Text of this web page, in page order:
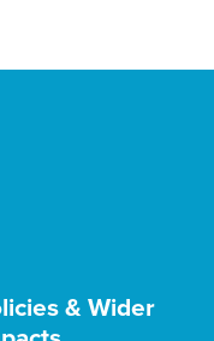
& Wider